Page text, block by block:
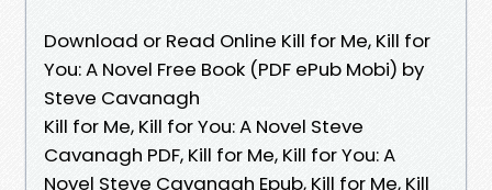
Download or Read Online Kill for Me, Kill for
You: A Novel Free Book (PDF ePub Mobi) by
Steve Cavanagh
Kill for Me, Kill for You: A Novel Steve
Cavanagh PDF, Kill for Me, Kill for You: A
Novel Steve Cavanagh Epub, Kill for Me, Kill